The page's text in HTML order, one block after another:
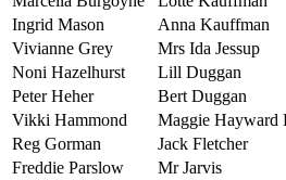
Ingrid Mason
Anna Kauffman
Vivianne Grey
Mrs Ida Jessup
Noni Hazelhurst
Lill Duggan
Peter Heher
Bert Duggan
Vikki Hammond
Maggie Hayward
Reg Gorman
Jack Fletcher
Freddie Parslow
Mr Jarvis